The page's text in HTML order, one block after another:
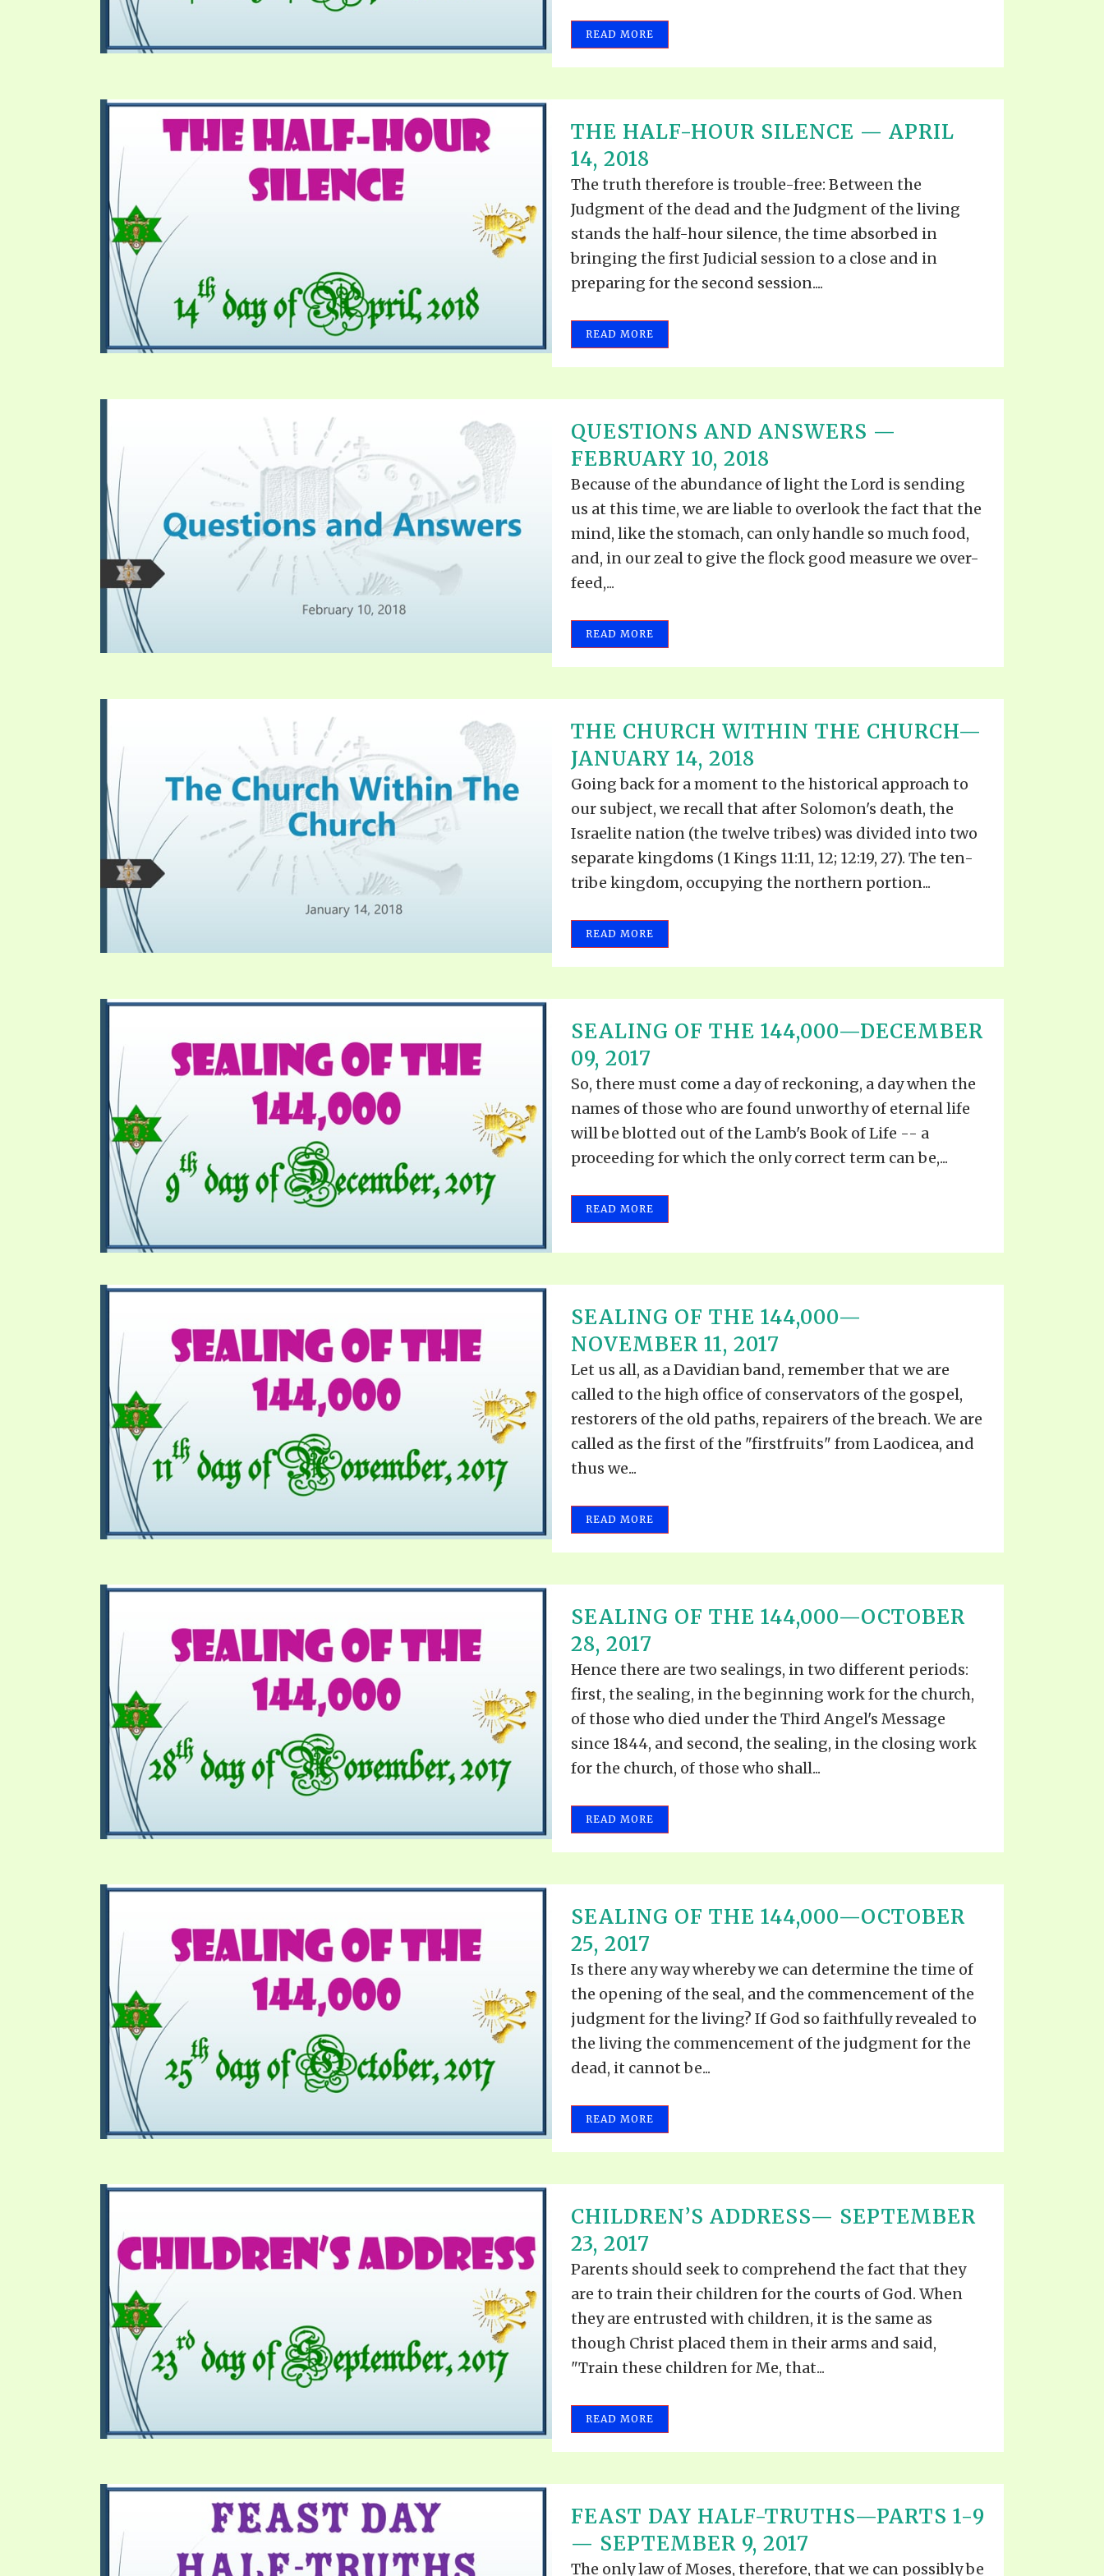
SYMBOLIC CODES LITERATURE BLOG
READ MORE
THE HALF-HOUR SILENCE — APRIL
14, 2018
The truth therefore is trouble-free: Between the
Judgment of the dead and the Judgment of the living
stands the half-hour silence, the time absorbed in
bringing the first Judicial session to a close and in
preparing for the second session....
READ MORE
QUESTIONS AND ANSWERS —
FEBRUARY 10, 2018
Because of the abundance of light the Lord is sending
us at this time, we are liable to overlook the fact that the
mind, like the stomach, can only handle so much food,
and, in our zeal to give the flock good measure we over-
feed,...
READ MORE
THE CHURCH WITHIN THE CHURCH—
JANUARY 14, 2018
Going back for a moment to the historical approach to
our subject, we recall that after Solomon's death, the
Israelite nation (the twelve tribes) was divided into two
separate kingdoms (1 Kings 11:11, 12; 12:19, 27). The ten-
tribe kingdom, occupying the northern portion...
READ MORE
SEALING OF THE 144,000—DECEMBER
09, 2017
So, there must come a day of reckoning, a day when the
names of those who are found unworthy of eternal life
will be blotted out of the Lamb's Book of Life -- a
proceeding for which the only correct term can be,...
READ MORE
SEALING OF THE 144,000—
NOVEMBER 11, 2017
Let us all, as a Davidian band, remember that we are
called to the high office of conservators of the gospel,
restorers of the old paths, repairers of the breach. We are
called as the first of the "firstfruits" from Laodicea, and
thus we...
READ MORE
SEALING OF THE 144,000—OCTOBER
28, 2017
Hence there are two sealings, in two different periods:
first, the sealing, in the beginning work for the church,
of those who died under the Third Angel's Message
since 1844, and second, the sealing, in the closing work
for the church, of those who shall...
READ MORE
SEALING OF THE 144,000—OCTOBER
25, 2017
Is there any way whereby we can determine the time of
the opening of the seal, and the commencement of the
judgment for the living? If God so faithfully revealed to
the living the commencement of the judgment for the
dead, it cannot be...
READ MORE
CHILDREN’S ADDRESS— SEPTEMBER
23, 2017
Parents should seek to comprehend the fact that they
are to train their children for the courts of God. When
they are entrusted with children, it is the same as
though Christ placed them in their arms and said,
"Train these children for Me, that...
READ MORE
FEAST DAY HALF-TRUTHS—PARTS 1-9
— SEPTEMBER 9, 2017
The only law of Moses, therefore, that we can possibly be